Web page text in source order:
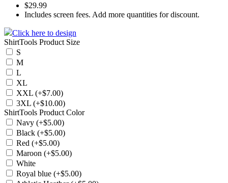
$29.99
Includes screen fees. Add more quantities for discount.
Click here to design
ShirtTools Product Size
S
M
L
XL
XXL (+$7.00)
3XL (+$10.00)
ShirtTools Product Color
Navy (+$5.00)
Black (+$5.00)
Red (+$5.00)
Maroon (+$5.00)
White
Royal blue (+$5.00)